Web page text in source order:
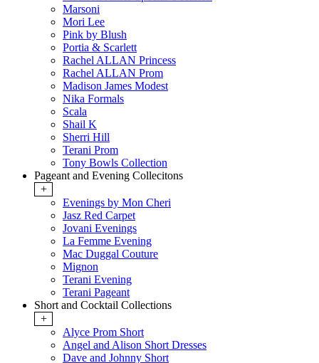
Marsoni
Mori Lee
Pink by Blush
Portia & Scarlett
Rachel ALLAN Princess
Rachel ALLAN Prom
Madison James Modest
Nika Formals
Scala
Shail K
Sherri Hill
Terani Prom
Tony Bowls Collection
Pageant and Evening Collecitons
+
Evenings by Mon Cheri
Jasz Red Carpet
Jovani Evenings
La Femme Evening
Mac Duggal Couture
Mignon
Terani Evening
Terani Pageant
Short and Cocktail Collections
+
Alyce Prom Short
Angel and Alison Short Dresses
Dave and Johnny Short